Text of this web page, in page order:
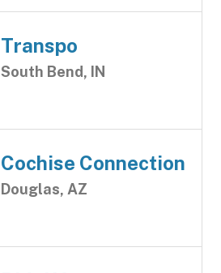
Transpo
South Bend, IN
Cochise Connection
Douglas, AZ